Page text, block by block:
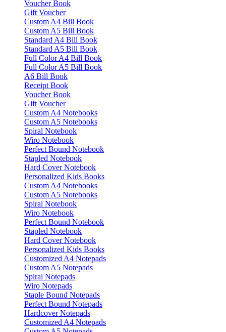
Voucher Book
Gift Voucher
Custom A4 Bill Book
Custom A5 Bill Book
Standard A4 Bill Book
Standard A5 Bill Book
Full Color A4 Bill Book
Full Color A5 Bill Book
A6 Bill Book
Receipt Book
Voucher Book
Gift Voucher
Custom A4 Notebooks
Custom A5 Notebooks
Spiral Notebook
Wiro Notebook
Perfect Bound Notebook
Stapled Notebook
Hard Cover Notebook
Personalized Kids Books
Custom A4 Notebooks
Custom A5 Notebooks
Spiral Notebook
Wiro Notebook
Perfect Bound Notebook
Stapled Notebook
Hard Cover Notebook
Personalized Kids Books
Customized A4 Notepads
Custom A5 Notepads
Spiral Notepads
Wiro Notepads
Staple Bound Notepads
Perfect Bound Notepads
Hardcover Notepads
Customized A4 Notepads